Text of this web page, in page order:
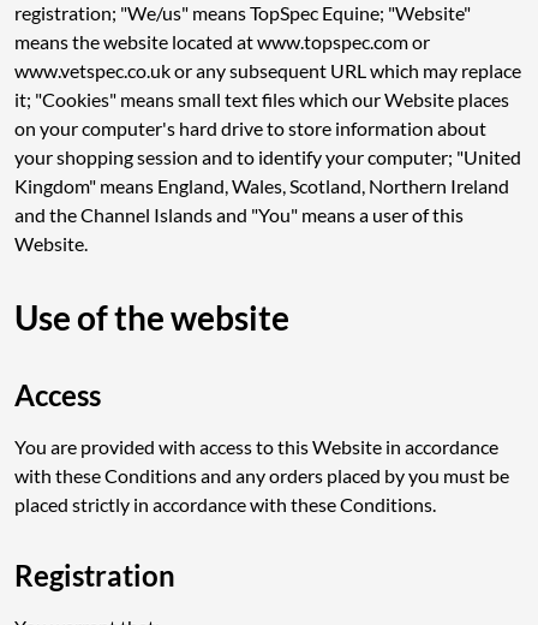
registration; "We/us" means TopSpec Equine; "Website"
means the website located at www.topspec.com or
www.vetspec.co.uk or any subsequent URL which may replace
it; "Cookies" means small text files which our Website places
on your computer's hard drive to store information about
your shopping session and to identify your computer; "United
Kingdom" means England, Wales, Scotland, Northern Ireland
and the Channel Islands and "You" means a user of this
Website.
Use of the website
Access
You are provided with access to this Website in accordance
with these Conditions and any orders placed by you must be
placed strictly in accordance with these Conditions.
Registration